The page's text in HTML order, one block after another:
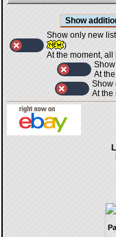
Show only new
)
At the moment,
At
Show
At the